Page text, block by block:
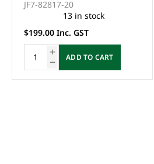
1013860
2 in stock
$49.00 Inc. GST
ADD TO CART